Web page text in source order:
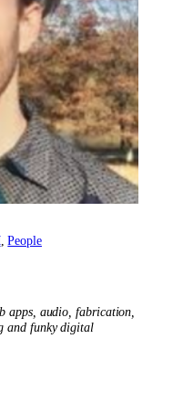
, People
apps, audio, fabrication,
and funky digital